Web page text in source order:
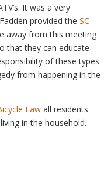
It was a very
provided the SC
away from this meeting
that they can educate
of these types
from happening in the
Law all residents
in the household.